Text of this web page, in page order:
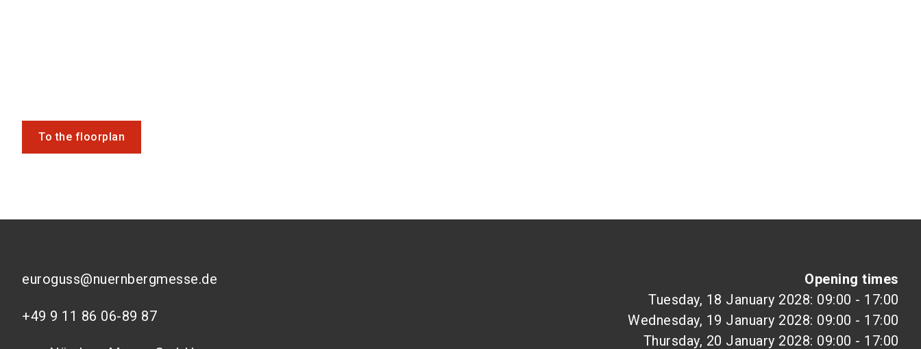
To the floorplan
euroguss@nuernbergmesse.de
+49 9 11 86 06-89 87
Opening times
Tuesday, 18 January 2028: 09:00 - 17:00
Wednesday, 19 January 2028: 09:00 - 17:00
Thursday, 20 January 2028: 09:00 - 17:00